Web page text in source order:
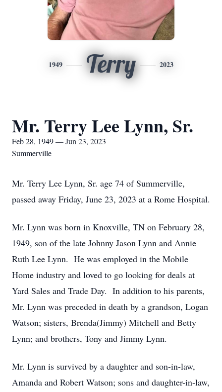
1949 Terry 2023
Mr. Terry Lee Lynn, Sr.
Feb 28, 1949 — Jun 23, 2023
Summerville
Mr. Terry Lee Lynn, Sr. age 74 of Summerville,
passed away Friday, June 23, 2023 at a Rome Hospital.
Mr. Lynn was born in Knoxville, TN on February 28,
1949, son of the late Johnny Jason Lynn and Annie
Ruth Lee Lynn. He was employed in the Mobile
Home industry and loved to go looking for deals at
Yard Sales and Trade Day. In addition to his parents,
Mr. Lynn was preceded in death by a grandson, Logan
Watson; sisters, Brenda(Jimmy) Mitchell and Betty
Lynn; and brothers, Tony and Jimmy Lynn.
Mr. Lynn is survived by a daughter and son-in-law,
Amanda and Robert Watson; sons and daughter-in-law,